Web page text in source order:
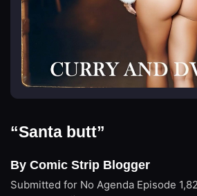
“Santa butt”
By Comic Strip Blogger
Submitted for No Agenda Episode